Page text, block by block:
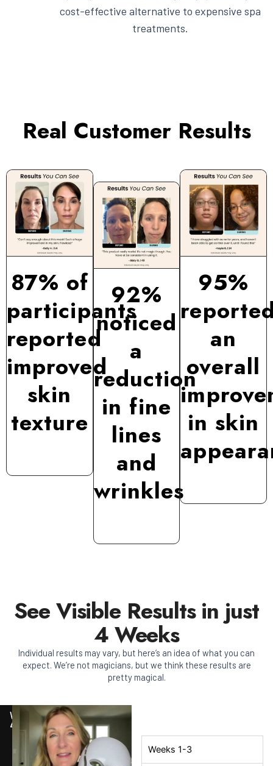
cost-effective alternative to expensive spa
treatments.
Real Customer Results
87% of
participants
reported
improved
skin
texture
92%
noticed
a
reduction
in fine
lines
and
wrinkles
95%
an
overall
in skin
See Visible Results in just
4 Weeks
Individual results may vary, but here’s an idea of what you can
expect. We’re not magicians, but we think these results are
pretty magical.
WEEK
4
Weeks 1-3